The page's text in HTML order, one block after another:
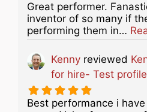
Great performer.
inventor of so many if
performing them in…
Kenny reviewed
for hire- Test
Best performance i